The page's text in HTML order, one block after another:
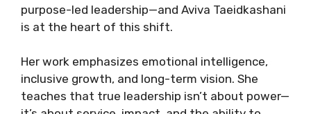
purpose-led leadership—and Aviva Taeidkashani
is at the heart of this shift.
Her work emphasizes emotional intelligence,
inclusive growth, and long-term vision. She
teaches that true leadership isn’t about power—